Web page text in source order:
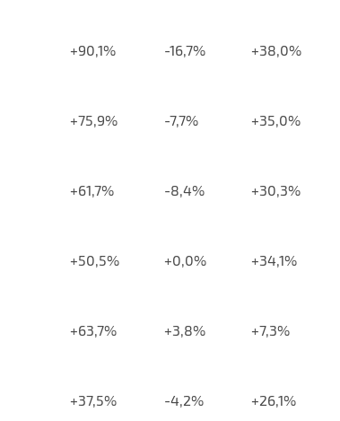
+90,1% -16,7% +38,0%
+75,9% -7,7% +35,0%
+61,7% -8,4% +30,3%
+50,5% +0,0% +34,1%
+63,7% +3,8% +7,3%
+37,5% -4,2% +26,1%